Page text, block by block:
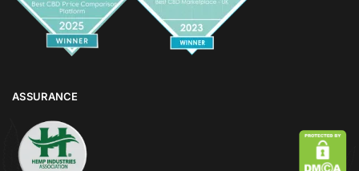
ASSURANCE